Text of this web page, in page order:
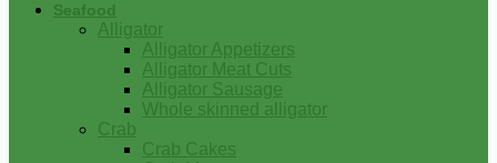
Seafood
Alligator
Alligator Appetizers
Alligator Meat Cuts
Alligator Sausage
Whole skinned alligator
Crab
Crab Cakes